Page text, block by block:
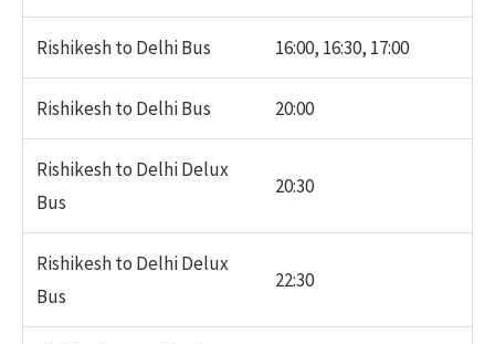
Rishikesh to Delhi Bus 16:00, 16:30, 17:00
Rishikesh to Delhi Bus 20:00
Rishikesh to Delhi Delux
Bus
20:30
Rishikesh to Delhi Delux
Bus
22:30